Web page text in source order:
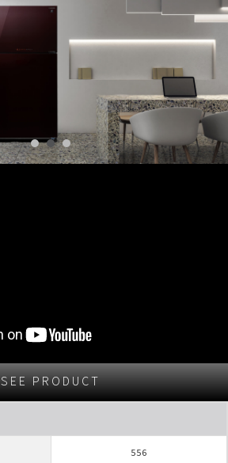
SEE PRODUCT
556